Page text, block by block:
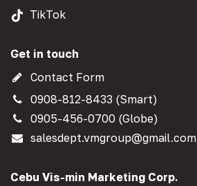
TikTok
Get in touch
Contact Form
0908-812-8433 (Smart)
0905-456-0700 (Globe)
salesdept.vmgroup@gmail.com
Cebu Vis-min Marketing Corp.